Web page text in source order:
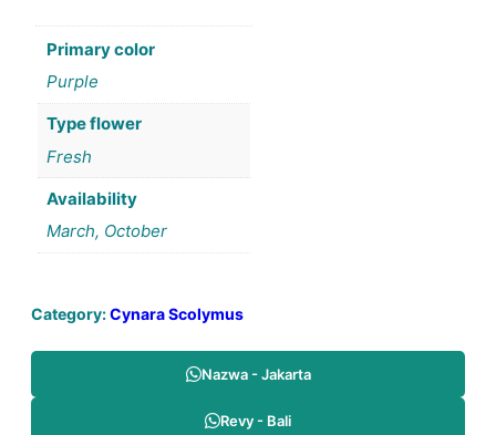
Primary color
Purple
Type flower
Fresh
Availability
March, October
Category:Cynara Scolymus
Nazwa - Jakarta
Revy - Bali